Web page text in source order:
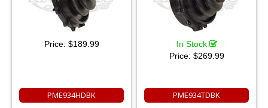
Price: $189.99
PME934HDBK
In Stock
Price: $269.99
PME934TDBK